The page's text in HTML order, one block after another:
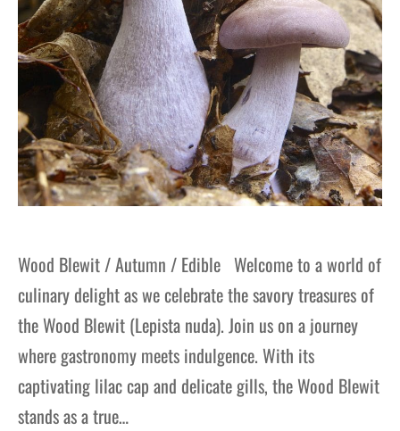
Wood Blewit / Autumn / Edible Welcome to a world of
culinary delight as we celebrate the savory treasures of
the Wood Blewit (Lepista nuda). Join us on a journey
where gastronomy meets indulgence. With its
captivating lilac cap and delicate gills, the Wood Blewit
stands as a true…